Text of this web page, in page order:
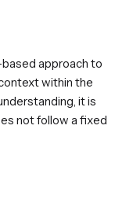
approach to
within the
it is
not follow a fixed